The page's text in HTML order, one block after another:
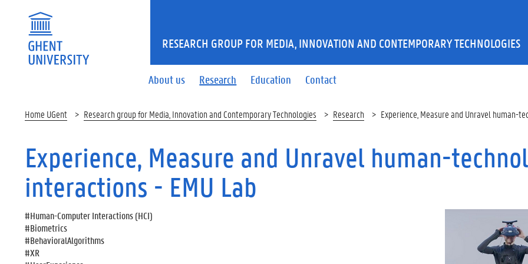
About us Research Education Contact
RESEARCH GROUP FOR MEDIA, INNOVATION AND CONTEMPORARY TECHNOLOGIES
Home UGent Research group for Media, Innovation and Contemporary Technologies Research Experience, Measure and Unravel human-
Experience, Measure and Unravel human-
interactions - EMU Lab
#Human-Computer Interactions (HCI)
#Biometrics
#BehavioralAlgorithms
#XR